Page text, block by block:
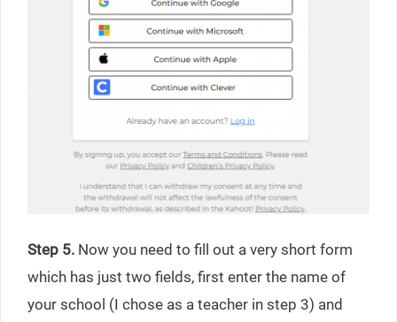
Step 5. Now you need to fill out a very short form
which has just two fields, first enter the name of
your school (I chose as a teacher in step 3) and